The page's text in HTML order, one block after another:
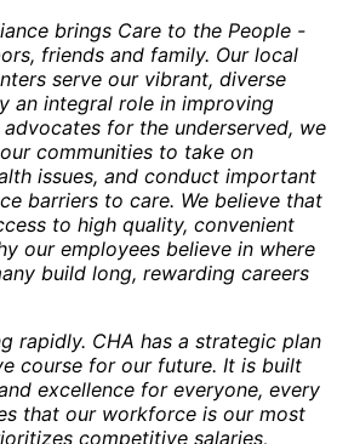
brings Care to the People -
friends and family. Our local
serve our vibrant, diverse
an integral role in improving
for the underserved, we
communities to take on
issues, and conduct important
barriers to care. We believe that
to high quality, convenient
our employees believe in where
build long, rewarding careers
rapidly. CHA has a strategic plan
course for our future. It is built
excellence for everyone, every
that our workforce is our most
competitive salaries,